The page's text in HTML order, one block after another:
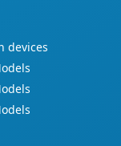
devices